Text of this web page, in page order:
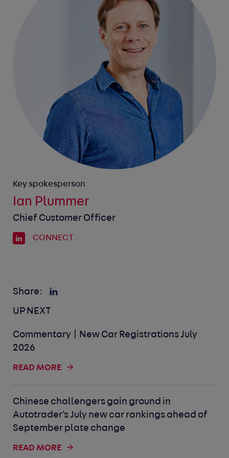
Key spokesperson
Ian Plummer
Chief Customer Officer
CONNECT
Share:
UP NEXT
Commentary | New Car Registrations July
2026
READ MORE
Chinese challengers gain ground in
Autotrader's July new car rankings ahead of
September plate change
READ MORE